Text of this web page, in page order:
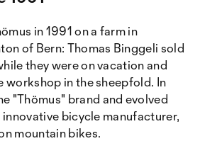
in 1991 on a farm in
of Bern: Thomas Binggeli sold
they were on vacation and
workshop in the sheepfold. In
"Thömus" brand and evolved
bicycle manufacturer,
mountain bikes.